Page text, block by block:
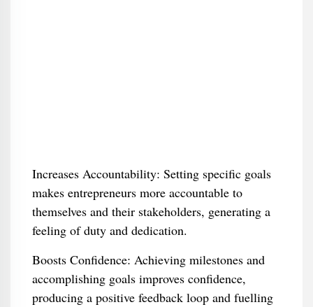
Increases Accountability: Setting specific goals
makes entrepreneurs more accountable to
themselves and their stakeholders, generating a
feeling of duty and dedication.
Boosts Confidence: Achieving milestones and
accomplishing goals improves confidence,
producing a positive feedback loop and fuelling